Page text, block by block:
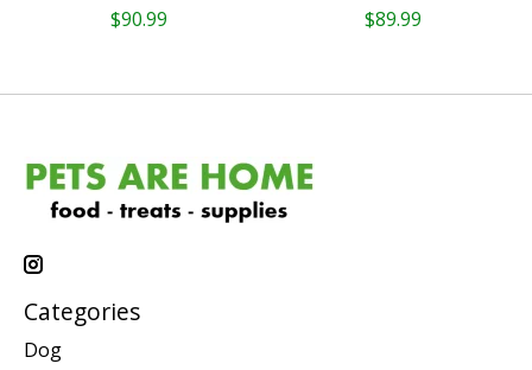
$90.99
$89.99
Categories
Dog